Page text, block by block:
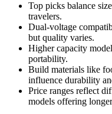
Top picks balance
travelers.
Dual-voltage
but quality varies.
Higher capacity
portability.
Build materials like
influence durability
Price ranges reflect
models offering